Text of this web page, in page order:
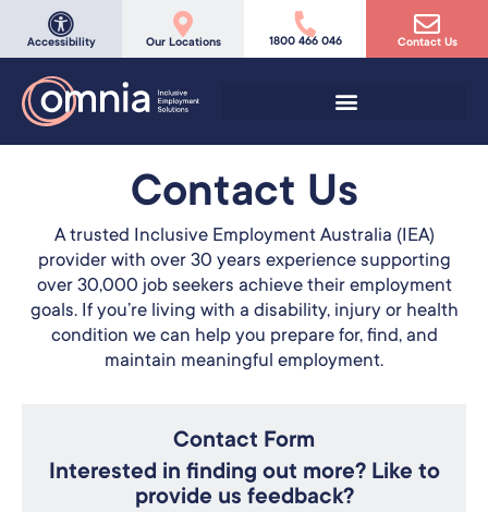
Accessibility Our Locations 1800 466 046 Contact Us
Contact Us
A trusted Inclusive Employment Australia (IEA)
provider with over 30 years experience supporting
over 30,000 job seekers achieve their employment
goals. If you’re living with a disability, injury or health
condition we can help you prepare for, find, and
maintain meaningful employment.
Contact Form
Interested in finding out more? Like to
provide us feedback?